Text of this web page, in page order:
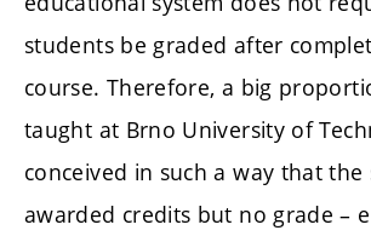
students be graded after
course. Therefore, a big
taught at Brno University of
conceived in such a way that
awarded credits but no grade –